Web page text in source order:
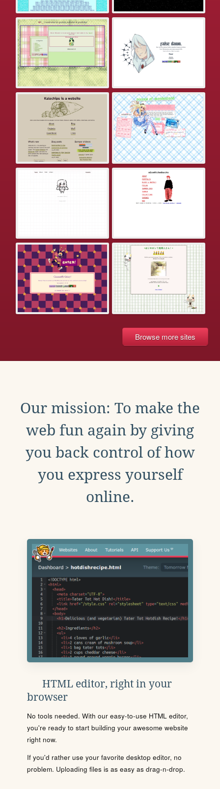
Browse more sites
Our mission: To make the
web fun again by giving
you back control of how
you express yourself
online.
HTML editor, right in your
browser
No tools needed. With our easy-to-use HTML editor,
you're ready to start building your awesome website
right now.
If you'd rather use your favorite desktop editor, no
problem. Uploading files is as easy as drag-n-drop.